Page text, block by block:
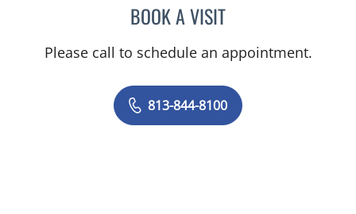
BOOK A VISITVRENA PUENTES
Please call to schedule an appointment.
813-844-8100